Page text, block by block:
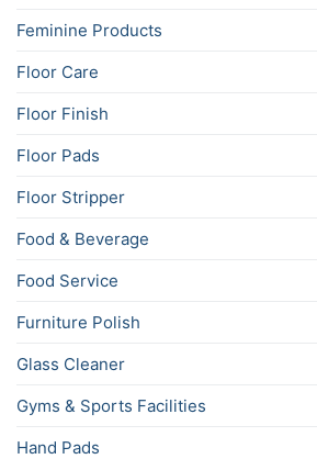
Feminine Products
Floor Care
Floor Finish
Floor Pads
Floor Stripper
Food & Beverage
Food Service
Furniture Polish
Glass Cleaner
Gyms & Sports Facilities
Hand Pads